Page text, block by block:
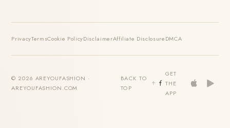
PrivacyTermsCookie PolicyDisclaimerAffiliate DisclosureDMCA
© 2026 AREYOUFASHION ·
AREYOUFASHION.COM
BACK TO
TOP
GET
THE
APP